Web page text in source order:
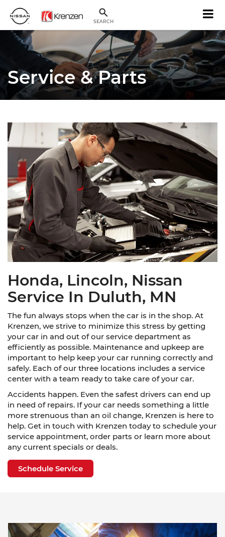
SEARCH
Service & Parts
Honda, Lincoln, Nissan
Service In Duluth, MN
The fun always stops when the car is in the shop. At
Krenzen, we strive to minimize this stress by getting
your car in and out of our service department as
efficiently as possible. Maintenance and upkeep are
important to help keep your car running correctly and
safely. Each of our three locations includes a service
center with a team ready to take care of your car.
Accidents happen. Even the safest drivers can end up
in need of repairs. If your car needs something a little
more strenuous than an oil change, Krenzen is here to
help. Get in touch with Krenzen today to schedule your
service appointment, order parts or learn more about
any current specials or deals.
Schedule Service